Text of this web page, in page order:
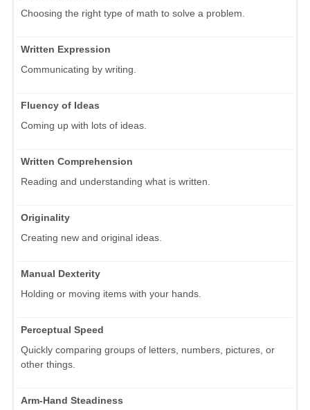
Choosing the right type of math to solve a problem.
Written Expression
Communicating by writing.
Fluency of Ideas
Coming up with lots of ideas.
Written Comprehension
Reading and understanding what is written.
Originality
Creating new and original ideas.
Manual Dexterity
Holding or moving items with your hands.
Perceptual Speed
Quickly comparing groups of letters, numbers, pictures, or
other things.
Arm-Hand Steadiness